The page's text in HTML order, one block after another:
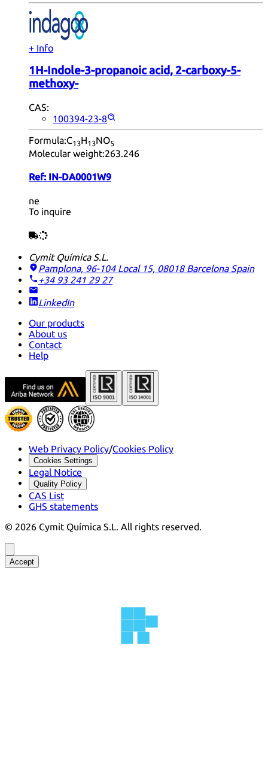
+ Info
1H-Indole-3-propanoic acid, 2-carboxy-5-
methoxy-
CAS:
100394-23-8
Formula:C13H13NO5
Molecular weight:263.246
Ref: IN-DA0001W9
ne
To inquire
Cymit Química S.L.
Pamplona, 96-104 Local 15, 08018 Barcelona Spain
+34 93 241 29 27
LinkedIn
Our products
About us
Contact
Help
Web Privacy Policy/Cookies Policy
Cookies Settings
Legal Notice
Quality Policy
CAS List
GHS statements
© 2026 Cymit Química S.L. All rights reserved.
Accept